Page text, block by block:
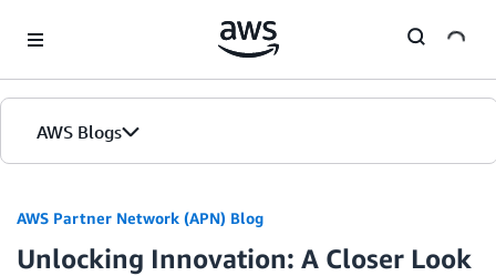
AWS Blogs
AWS Partner Network (APN) Blog
Unlocking Innovation: A Closer Look